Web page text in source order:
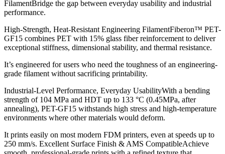
FilamentBridge the gap between everyday usability and industrial
performance.
High-Strength, Heat-Resistant Engineering FilamentFiberon™ PET-
GF15 combines PET with 15% glass fiber reinforcement to deliver
exceptional stiffness, dimensional stability, and thermal resistance.
It’s engineered for users who need the toughness of an engineering-
grade filament without sacrificing printability.
Industrial-Level Performance, Everyday UsabilityWith a bending
strength of 104 MPa and HDT up to 133 °C (0.45MPa, after
annealing), PET-GF15 withstands high stress and high-temperature
environments where other materials would deform.
It prints easily on most modern FDM printers, even at speeds up to
250 mm/s. Excellent Surface Finish & AMS CompatibleAchieve